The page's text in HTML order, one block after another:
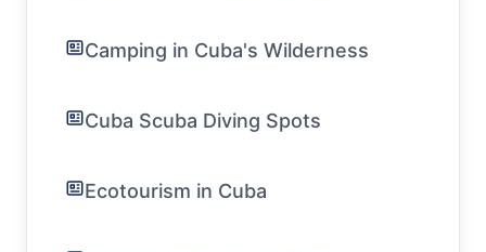
Camping in Cuba's Wilderness
Cuba Scuba Diving Spots
Ecotourism in Cuba